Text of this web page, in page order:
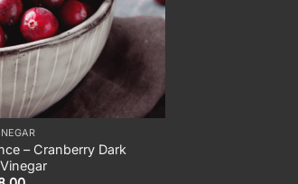
– Cranberry Dark